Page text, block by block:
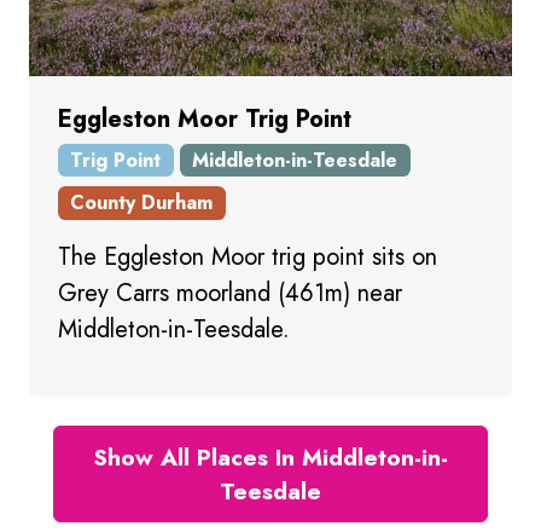
Eggleston Moor Trig Point
Trig Point
Middleton-in-Teesdale
County Durham
The Eggleston Moor trig point sits on
Grey Carrs moorland (461m) near
Middleton-in-Teesdale.
Show All Places In Middleton-in-
Teesdale